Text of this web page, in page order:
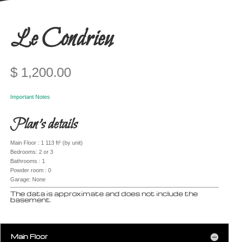
Le Condrieu
$ 1,200.00
Important Notes
Plan’s details
Main Floor : 1 113 ft² (by unit)
Bedrooms: 2 or 3
Bathrooms : 1
Powder room : 0
Garage: None
The data is approximate and does not include the
basement.
Main Floor